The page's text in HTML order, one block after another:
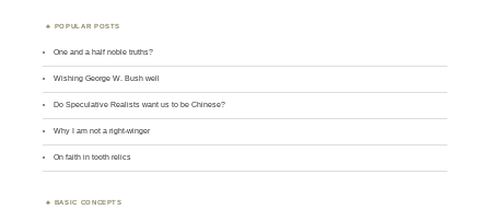
POPULAR POSTS
One and a half noble truths?
Wishing George W. Bush well
Do Speculative Realists want us to be Chinese?
Why I am not a right-winger
On faith in tooth relics
BASIC CONCEPTS